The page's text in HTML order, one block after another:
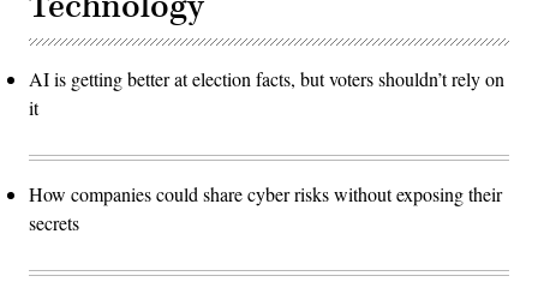
AI is getting better at election facts, but voters shouldn’t rely on
it
How companies could share cyber risks without exposing their
secrets